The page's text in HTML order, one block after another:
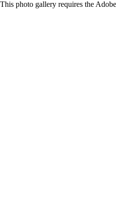
This photo gallery requires the